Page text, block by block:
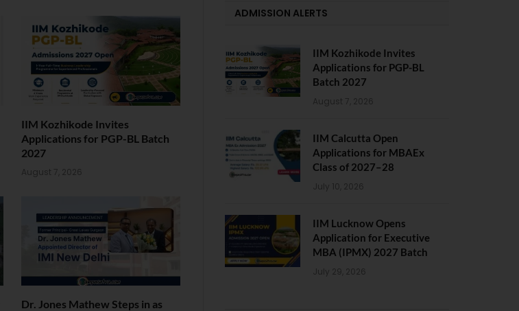
IIM Kozhikode Invites
Applications for PGP-BL Batch
2027
August 7, 2026
Dr. Jones Mathew Steps in as
ADMISSION ALERTS
IIM Kozhikode Invites
Applications for PGP-BL
Batch 2027
August 7, 2026
IIM Calcutta Open
Applications for MBAEx
Class of 2027–28
July 10, 2026
IIM Lucknow Opens
Application for Executive
MBA (IPMX) 2027 Batch
July 29, 2026